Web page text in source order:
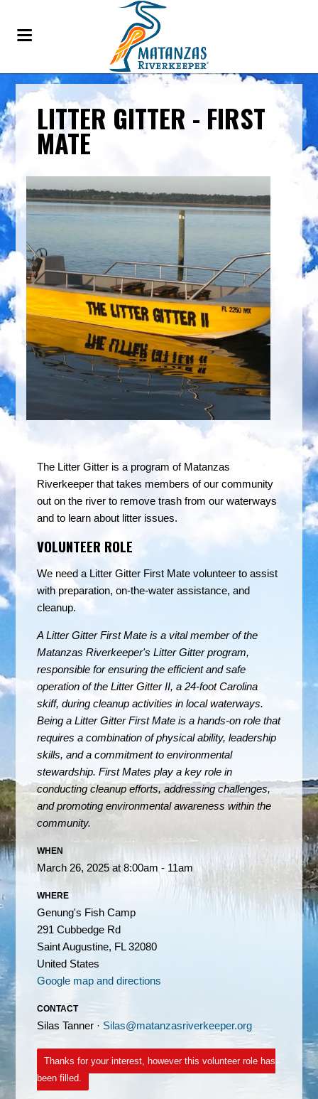
LITTER GITTER - FIRST
MATE
The Litter Gitter is a program of Matanzas
Riverkeeper that takes members of our community
out on the river to remove trash from our waterways
and to learn about litter issues.
VOLUNTEER ROLE
We need a Litter Gitter First Mate volunteer to assist
with preparation, on-the-water assistance, and
cleanup.
A Litter Gitter First Mate is a vital member of the
Matanzas Riverkeeper's Litter Gitter program,
responsible for ensuring the efficient and safe
operation of the Litter Gitter II, a 24-foot Carolina
skiff, during cleanup activities in local waterways.
Being a Litter Gitter First Mate is a hands-on role that
requires a combination of physical ability, leadership
skills, and a commitment to environmental
stewardship. First Mates play a key role in
conducting cleanup efforts, addressing challenges,
and promoting environmental awareness within the
community.
WHEN
March 26, 2025 at 8:00am - 11am
WHERE
Genung's Fish Camp
291 Cubbedge Rd
Saint Augustine, FL 32080
United States
Google map and directions
CONTACT
Silas Tanner · Silas@matanzasriverkeeper.org
Thanks for your interest, however this volunteer role has
been filled.